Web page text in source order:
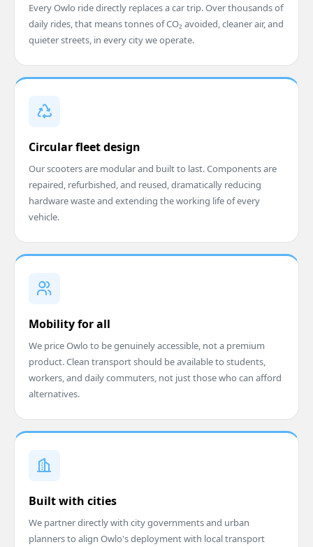
Every Owlo ride directly replaces a car trip. Over thousands of
daily rides, that means tonnes of CO₂ avoided, cleaner air, and
quieter streets, in every city we operate.
Circular fleet design
Our scooters are modular and built to last. Components are
repaired, refurbished, and reused, dramatically reducing
hardware waste and extending the working life of every
vehicle.
Mobility for all
We price Owlo to be genuinely accessible, not a premium
product. Clean transport should be available to students,
workers, and daily commuters, not just those who can afford
alternatives.
Built with cities
We partner directly with city governments and urban
planners to align Owlo's deployment with local transport